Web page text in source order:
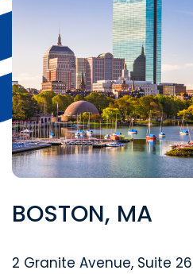
BOSTON, MA
Segal McCambridge
2 Granite Avenue, Suite